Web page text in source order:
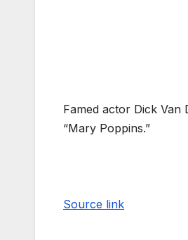
Famed actor Dick
“Mary Poppins.”
Source link